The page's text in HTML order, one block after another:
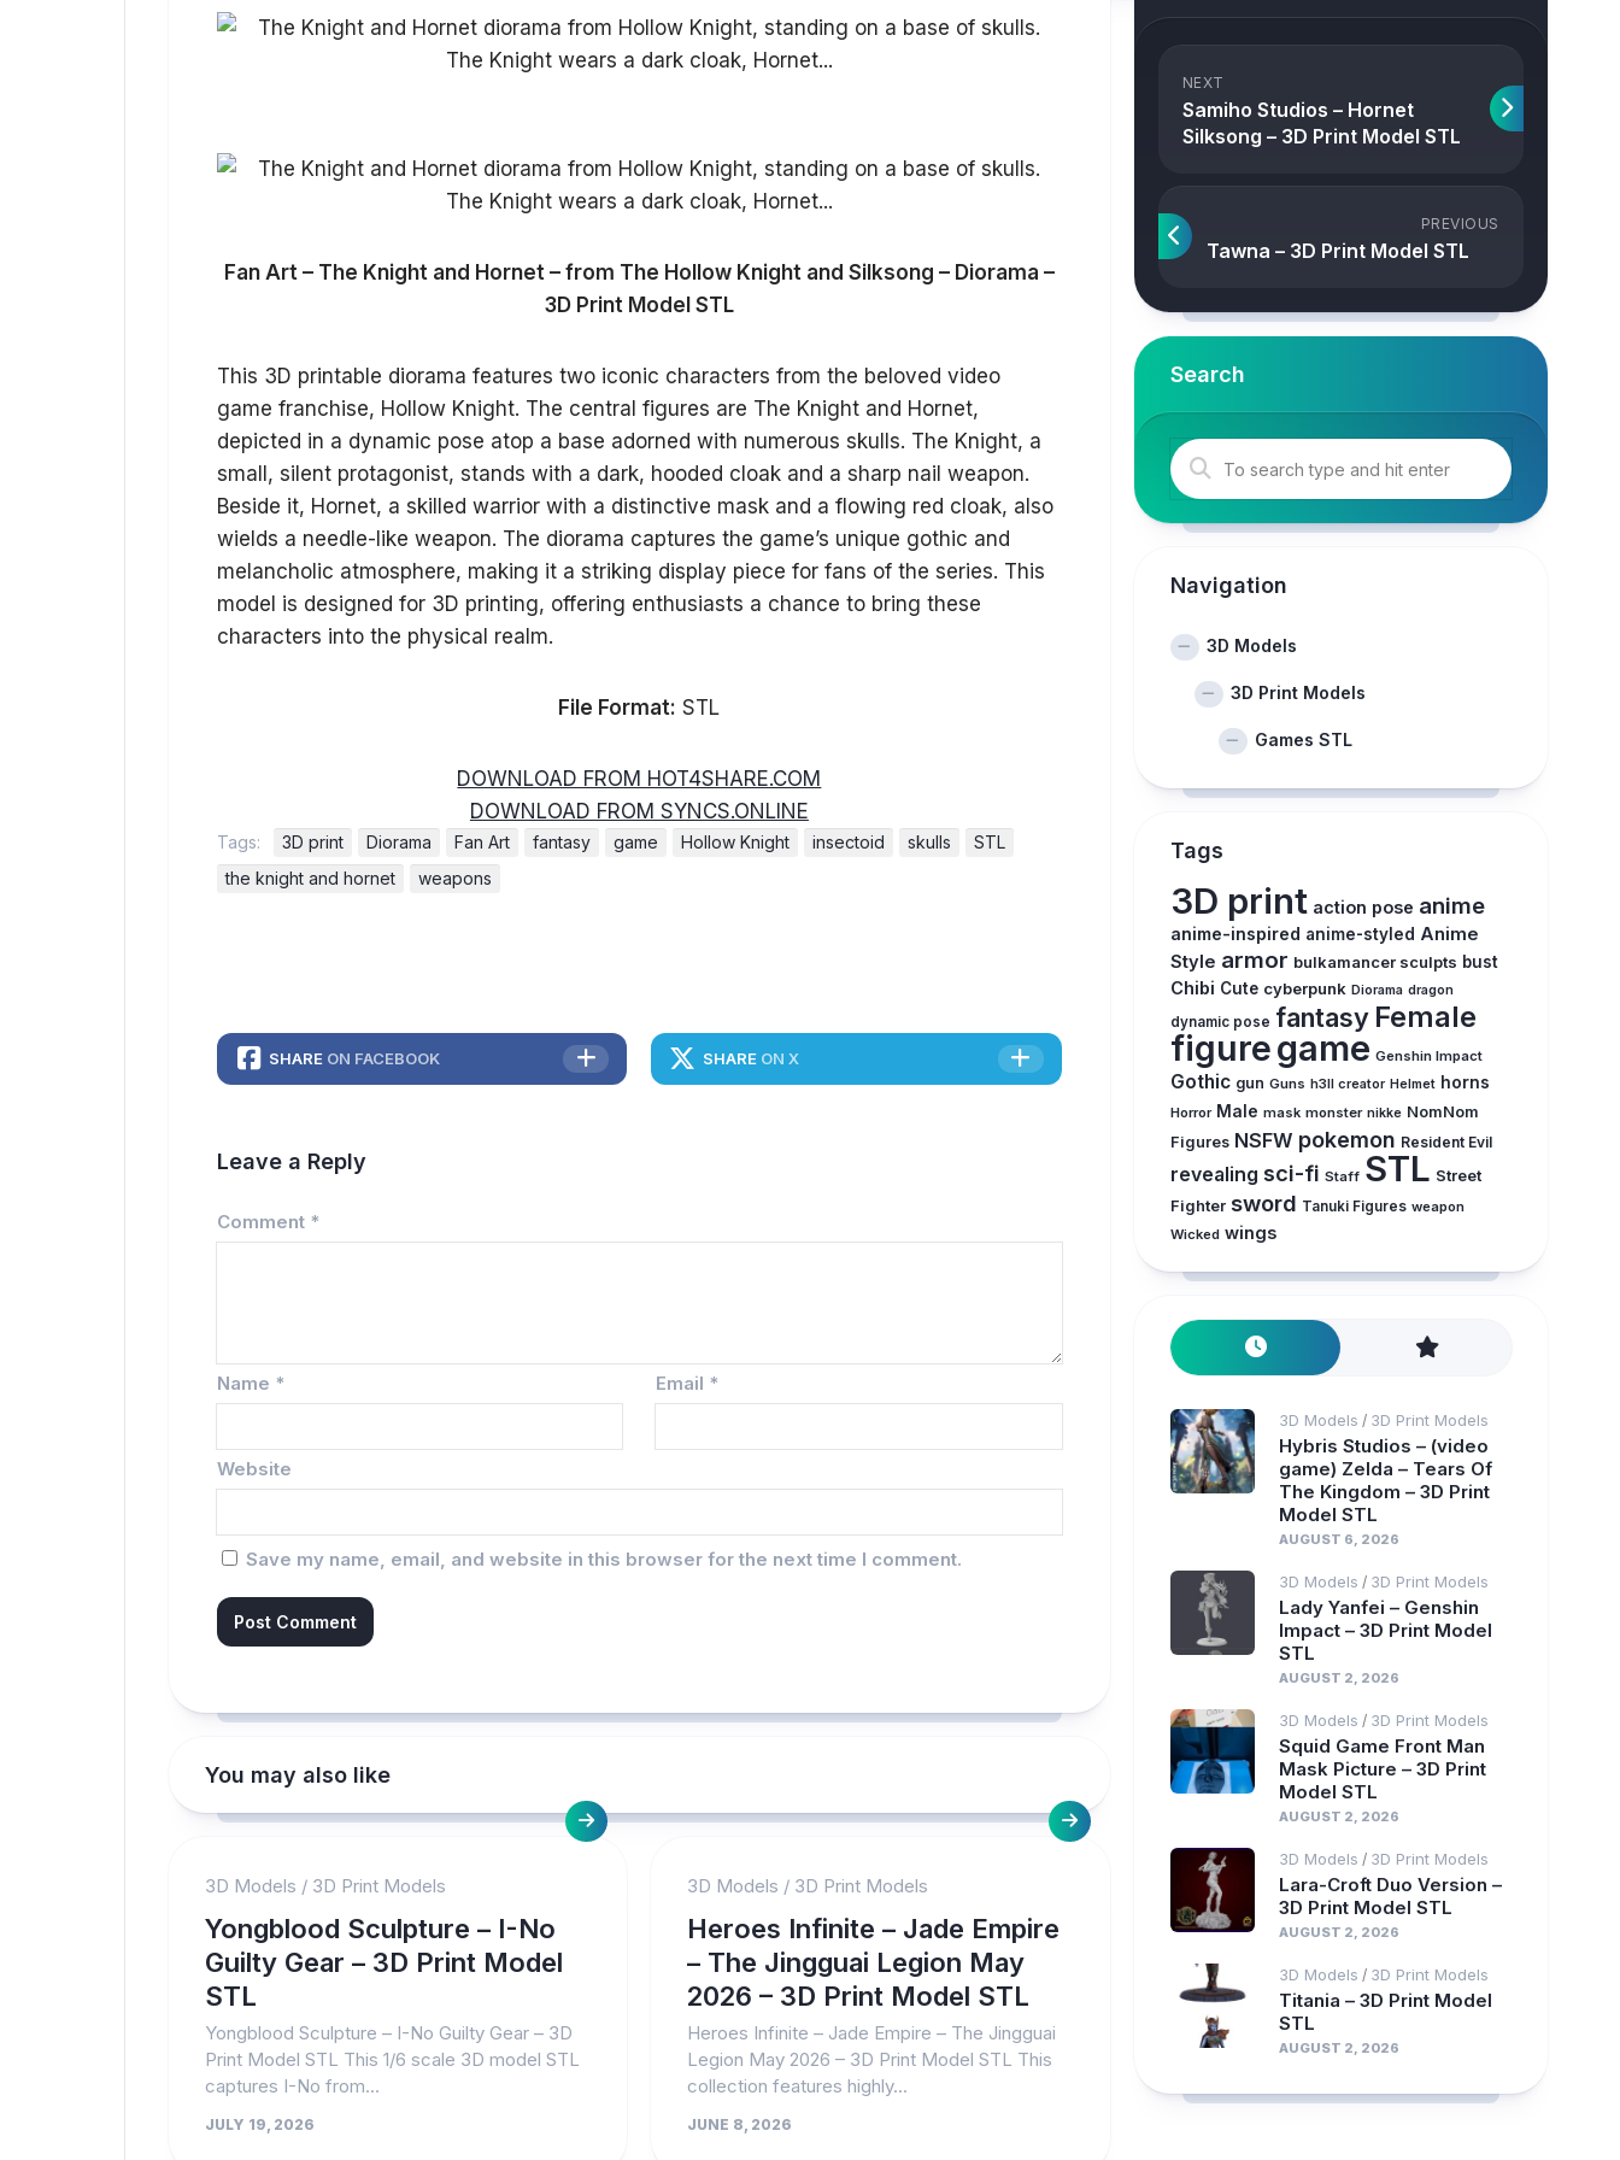
Fan Art – The Knight and Hornet – from The Hollow Knight and Silksong – Diorama –
3D Print Model STL
This 3D printable diorama features two iconic characters from the beloved video
game franchise, Hollow Knight. The central figures are The Knight and Hornet,
depicted in a dynamic pose atop a base adorned with numerous skulls. The Knight, a
small, silent protagonist, stands with a dark, hooded cloak and a sharp nail weapon.
Beside it, Hornet, a skilled warrior with a distinctive mask and a flowing red cloak, also
wields a needle-like weapon. The diorama captures the game’s unique gothic and
melancholic atmosphere, making it a striking display piece for fans of the series. This
model is designed for 3D printing, offering enthusiasts a chance to bring these
characters into the physical realm.
File Format: STL
DOWNLOAD FROM HOT4SHARE.COM
DOWNLOAD FROM SYNCS.ONLINE
Tags: 3D print Diorama Fan Art fantasy game Hollow Knight insectoid skulls
STL
the knight and hornet
weapons
SHARE ON FACEBOOK SHARE ON X
Leave a Reply
Comment *
Name * Email *
Website
Save my name, email, and website in this browser for the next time I comment.
You may also like
3D Models / 3D Print Models
Yongblood Sculpture – I-No
Guilty Gear – 3D Print Model
STL
Yongblood Sculpture – I-No Guilty Gear – 3D
Print Model STL This 1/6 scale 3D model STL
captures I-No from...
JULY 19, 2026
3D Models / 3D Print Models
Heroes Infinite – Jade Empire
– The Jingguai Legion May
2026 – 3D Print Model STL
Heroes Infinite – Jade Empire – The Jingguai
Legion May 2026 – 3D Print Model STL This
collection features highly...
JUNE 8, 2026
NEXT
Samiho Studios – Hornet
Silksong – 3D Print Model STL
PREVIOUS
Tawna – 3D Print Model STL
Search
Navigation
3D Models
3D Print Models
Games STL
Tags
3D print action pose anime
anime-inspired anime-styled Anime
Style armor bulkamancer sculpts bust
Chibi Cute cyberpunk Diorama dragon
dynamic pose fantasy Female
figuregame Genshin Impact
Gothic gun Guns h3ll creator Helmet horns
Horror Male mask monster nikke NomNom
Figures NSFW pokemon Resident Evil
revealing sci-fi Staff STL Street
Fighter sword Tanuki Figures weapon
Wicked wings
3D Models / 3D Print Models
Hybris Studios – (video
game) Zelda – Tears Of
The Kingdom – 3D Print
Model STL
AUGUST 6, 2026
3D Models / 3D Print Models
Lady Yanfei – Genshin
Impact – 3D Print Model
STL
AUGUST 2, 2026
3D Models / 3D Print Models
Squid Game Front Man
Mask Picture – 3D Print
Model STL
AUGUST 2, 2026
3D Models / 3D Print Models
Lara-Croft Duo Version –
3D Print Model STL
AUGUST 2, 2026
3D Models / 3D Print Models
Titania – 3D Print Model
STL
AUGUST 2, 2026